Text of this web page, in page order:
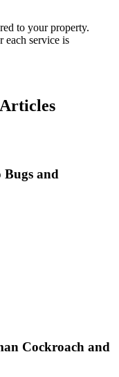
to your property.
each service is
Bugs and
Cockroach and